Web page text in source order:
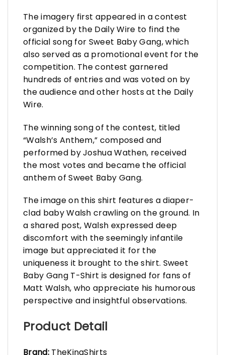
The imagery first appeared in a contest
organized by the Daily Wire to find the
official song for Sweet Baby Gang, which
also served as a promotional event for the
competition. The contest garnered
hundreds of entries and was voted on by
the audience and other hosts at the Daily
Wire.
The winning song of the contest, titled
“Walsh’s Anthem,” composed and
performed by Joshua Wathen, received
the most votes and became the official
anthem of Sweet Baby Gang.
The image on this shirt features a diaper-
clad baby Walsh crawling on the ground. In
a shared post, Walsh expressed deep
discomfort with the seemingly infantile
image but appreciated it for the
uniqueness it brought to the shirt. Sweet
Baby Gang T-Shirt is designed for fans of
Matt Walsh, who appreciate his humorous
perspective and insightful observations.
Product Detail
Brand:TheKingShirts